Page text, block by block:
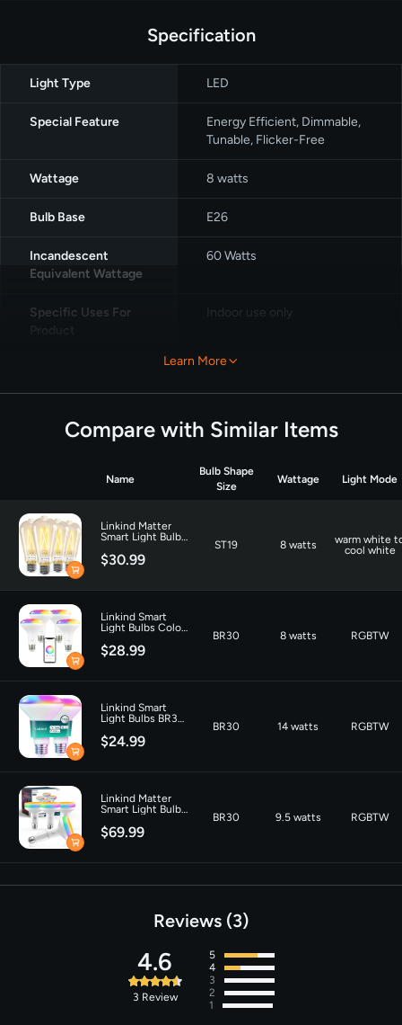
Specification
Light Type ‎LED
Special Feature
Energy Efficient, Dimmable,
Tunable, Flicker-Free
Wattage ‎8 watts
Bulb Base ‎E26
Incandescent
Equivalent Wattage
‎60 Watts
Specific Uses For
‎Indoor use only
‎Warm White, Cool White
Color Temperature
Number of Items
Brightness
Shape
Connectivity
Technology
Material
Indoor/Outdoor Usage
Learn More
Compare with Similar Items
Name
Bulb Shape
Size
Wattage Light Mode
Linkind Matter
Smart Light Bulbs
Pack
$30.99
ST19 8 watts
warm white
cool white
Linkind Smart
Light Bulbs Color
Tunable White
650lm- 4 Packs
$28.99
BR30 8 watts RGBTW
Linkind Smart
Light Bulbs BR30
$24.99
BR30 14 watts RGBTW
Linkind Matter
Smart Light Bulb
$69.99
BR30 9.5 watts RGBTW
Reviews 3
4.6
3 Review
5
4
3
2
1